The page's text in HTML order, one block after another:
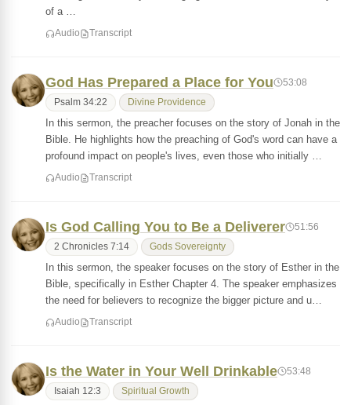
of a …
Audio Transcript
God Has Prepared a Place for You 53:08
Psalm 34:22 Divine Providence
In this sermon, the preacher focuses on the story of Jonah in the
Bible. He highlights how the preaching of God's word can have a
profound impact on people's lives, even those who initially …
Audio Transcript
Is God Calling You to Be a Deliverer 51:56
2 Chronicles 7:14 Gods Sovereignty
In this sermon, the speaker focuses on the story of Esther in the
Bible, specifically in Esther Chapter 4. The speaker emphasizes
the need for believers to recognize the bigger picture and u…
Audio Transcript
Is the Water in Your Well Drinkable 53:48
Isaiah 12:3 Spiritual Growth